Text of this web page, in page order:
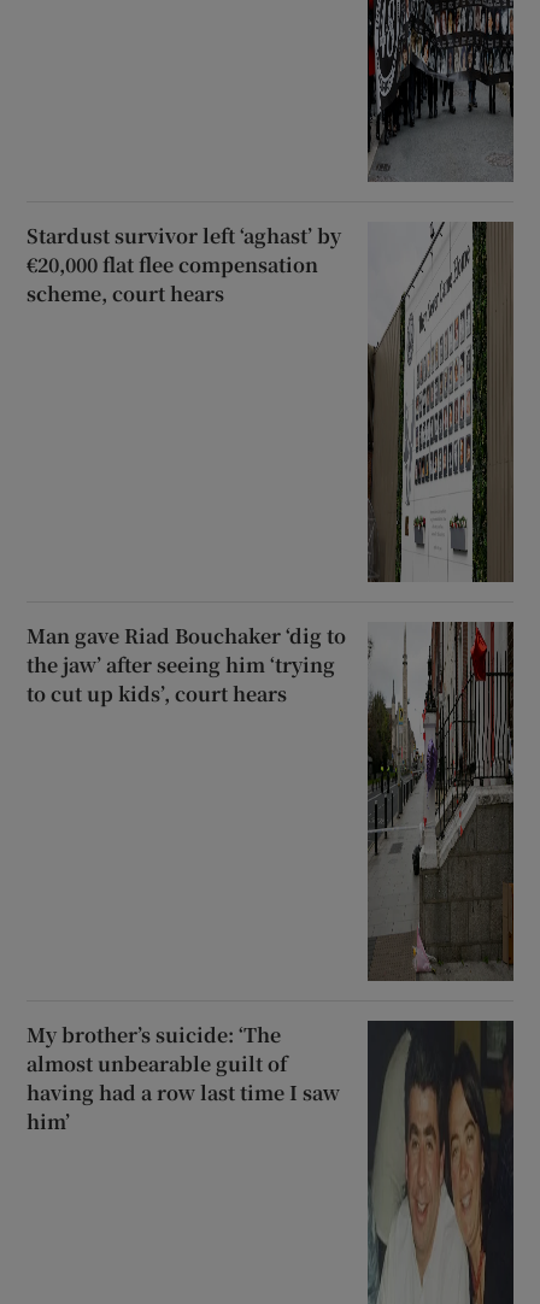
Stardust survivor left ‘aghast’ by
€20,000 flat flee compensation
scheme, court hears
Man gave Riad Bouchaker ‘dig to
the jaw’ after seeing him ‘trying
to cut up kids’, court hears
My brother’s suicide: ‘The
almost unbearable guilt of
having had a row last time I saw
him’